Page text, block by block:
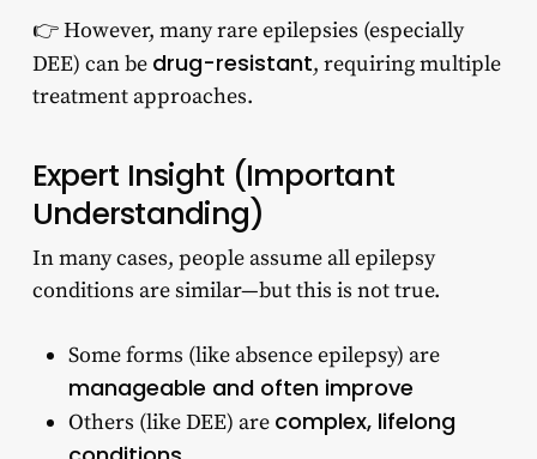
👉 However, many rare epilepsies (especially
DEE) can be drug-resistant, requiring multiple
treatment approaches.
Expert Insight (Important
Understanding)
In many cases, people assume all epilepsy
conditions are similar—but this is not true.
Some forms (like absence epilepsy) are
manageable and often improve
Others (like DEE) are complex, lifelong